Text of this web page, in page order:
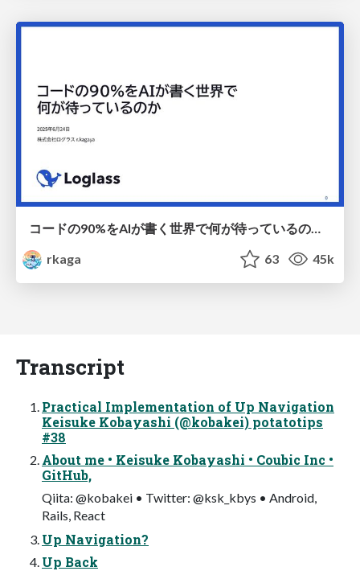
rkaga
63 45k
Transcript
Practical Implementation of Up Navigation
Keisuke Kobayashi (@kobakei) potatotips
#38
About me • Keisuke Kobayashi • Coubic Inc •
GitHub,
Qiita: @kobakei • Twitter: @ksk_kbys • Android,
Rails, React
Up Navigation?
Up Back